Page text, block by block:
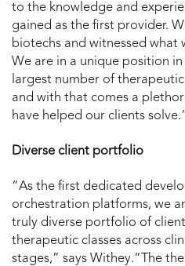
to the knowledge and
gained as the first provider.
biotechs and witnessed what
We are in a unique position
largest number of
and with that comes a
have helped our clients solve.”
Diverse client portfolio
“As the first dedicated
orchestration platforms, we
truly diverse portfolio of
therapeutic classes across
stages,” says Withey.“The